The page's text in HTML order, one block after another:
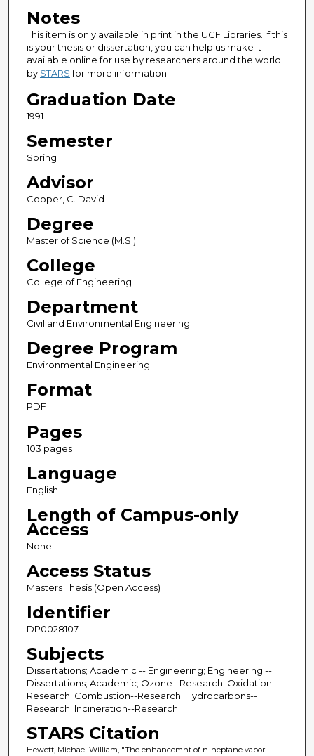
Notes
This item is only available in print in the UCF Libraries. If this
is your thesis or dissertation, you can help us make it
available online for use by researchers around the world
by STARSfor more information.
Graduation Date
1991
Semester
Spring
Advisor
Cooper, C. David
Degree
Master of Science (M.S.)
College
College of Engineering
Department
Civil and Environmental Engineering
Degree Program
Environmental Engineering
Format
PDF
Pages
103 pages
Language
English
Length of Campus-only
Access
None
Access Status
Masters Thesis (Open Access)
Identifier
DP0028107
Subjects
Dissertations; Academic -- Engineering; Engineering --
Dissertations; Academic; Ozone--Research; Oxidation--
Research; Combustion--Research; Hydrocarbons--
Research; Incineration--Research
STARS Citation
Hewett, Michael William, "The enhancemnt of n-heptane vapor